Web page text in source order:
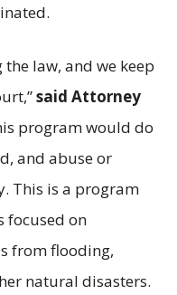
law, and we keep
said Attorney
program would do
and abuse or
This is a program
focused on
from flooding,
natural disasters.